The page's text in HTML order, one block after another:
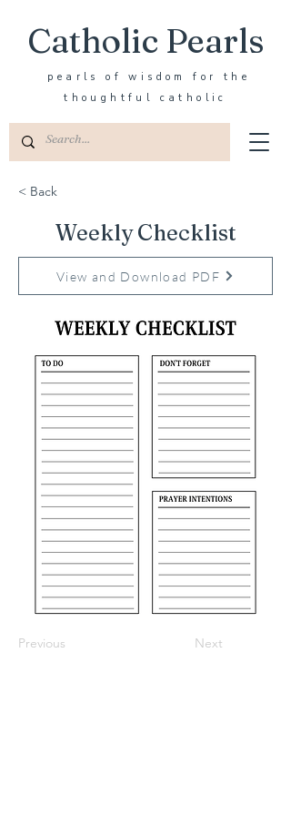
Catholic Pearls
pearls of wisdom for the
thoughtful catholic
< Back
Weekly Checklist
View and Download PDF
Previous Next